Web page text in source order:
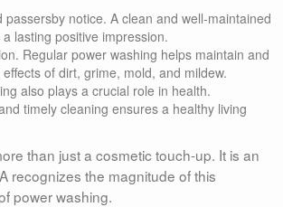
notice. A clean and well-maintained
lasting positive impression.
Regular power washing helps maintain and
of dirt, grime, mold, and mildew.
also plays a crucial role in health.
timely cleaning ensures a healthy living
than just a cosmetic touch-up. It is an
recognizes the magnitude of this
power washing.